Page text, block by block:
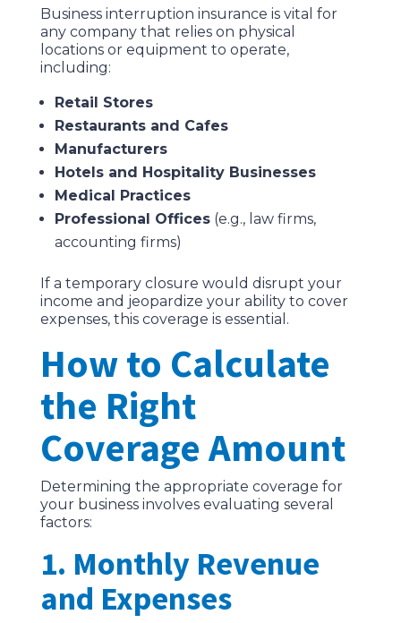
Business interruption insurance is vital for
any company that relies on physical
locations or equipment to operate,
including:
Retail Stores
Restaurants and Cafes
Manufacturers
Hotels and Hospitality Businesses
Medical Practices
Professional Offices(e.g., law firms,
accounting firms)
If a temporary closure would disrupt your
income and jeopardize your ability to cover
expenses, this coverage is essential.
How to Calculate
the Right
Coverage Amount
Determining the appropriate coverage for
your business involves evaluating several
factors:
1. Monthly Revenue
and Expenses